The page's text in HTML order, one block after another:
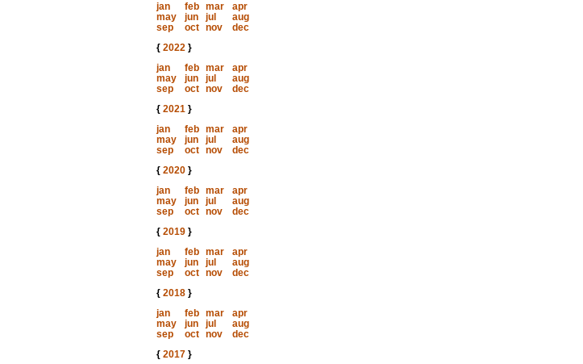
jan
feb mar
apr
may
jun jul
aug
sep
oct nov
dec
{ 2022}
jan
feb mar
apr
may
jun jul
aug
sep
oct nov
dec
{ 2021}
jan
feb mar
apr
may
jun jul
aug
sep
oct nov
dec
{ 2020}
jan
feb mar
apr
may
jun jul
aug
sep
oct nov
dec
{ 2019}
jan
feb mar
apr
may
jun jul
aug
sep
oct nov
dec
{ 2018}
jan
feb mar
apr
may
jun jul
aug
sep
oct nov
dec
{ 2017}